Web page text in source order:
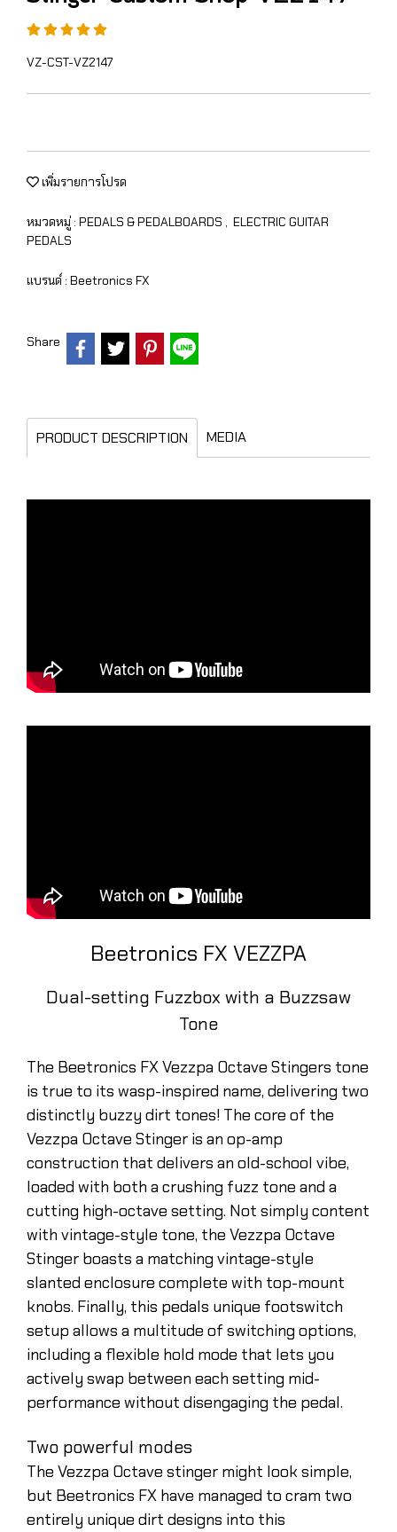
VZ-CST-VZ2147
เพิ่มรายการโปรด
หมวดหมู่ : PEDALS & PEDALBOARDS , ELECTRIC GUITAR
PEDALS
แบรนด์ : Beetronics FX
Share
PRODUCT DESCRIPTION MEDIA
Beetronics FX VEZZPA
Dual-setting Fuzzbox with a Buzzsaw
Tone
The Beetronics FX Vezzpa Octave Stingers tone
is true to its wasp-inspired name, delivering two
distinctly buzzy dirt tones! The core of the
Vezzpa Octave Stinger is an op-amp
construction that delivers an old-school vibe,
loaded with both a crushing fuzz tone and a
cutting high-octave setting. Not simply content
with vintage-style tone, the Vezzpa Octave
Stinger boasts a matching vintage-style
slanted enclosure complete with top-mount
knobs. Finally, this pedals unique footswitch
setup allows a multitude of switching options,
including a flexible hold mode that lets you
actively swap between each setting mid-
performance without disengaging the pedal.
Two powerful modes
The Vezzpa Octave stinger might look simple,
but Beetronics FX have managed to cram two
entirely unique dirt designs into this